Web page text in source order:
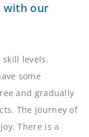
with our
skill levels.
some
and gradually
The journey of
There is a